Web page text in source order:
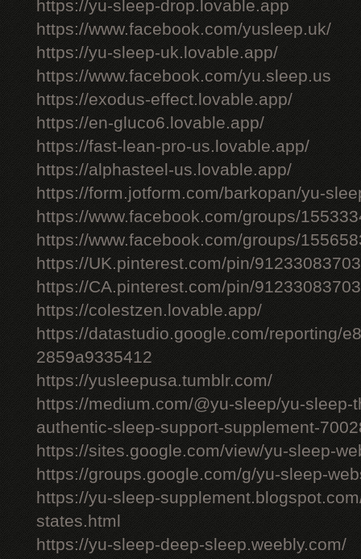
https://yu-sleep-drop.lovable.app
https://www.facebook.com/yusleep.uk/
https://yu-sleep-uk.lovable.app/
https://www.facebook.com/yu.sleep.us
https://exodus-effect.lovable.app/
https://en-gluco6.lovable.app/
https://fast-lean-pro-us.lovable.app/
https://alphasteel-us.lovable.app/
https://form.jotform.com/barkopan/yu-
https://www.facebook.com/groups/
https://www.facebook.com/groups/
https://UK.pinterest.com/pin/
https://CA.pinterest.com/pin/
https://colestzen.lovable.app/
https://datastudio.google.com/reporting/
2859a9335412
https://yusleepusa.tumblr.com/
https://medium.com/@yu-sleep/yu-sleep-
authentic-sleep-support-supplement-
https://sites.google.com/view/yu-sleep-
https://groups.google.com/g/yu-sleep-
https://yu-sleep-
states.html
https://yu-sleep-deep-sleep.weebly.com/